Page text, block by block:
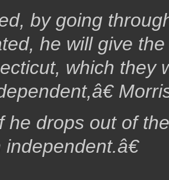
by going
he will give
which they
he drops out of